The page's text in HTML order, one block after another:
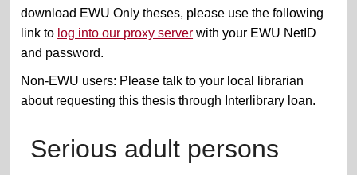
download EWU Only theses, please use the following
link to log into our proxy server with your EWU NetID
and password.
Non-EWU users: Please talk to your local librarian
about requesting this thesis through Interlibrary loan.
Serious adult persons